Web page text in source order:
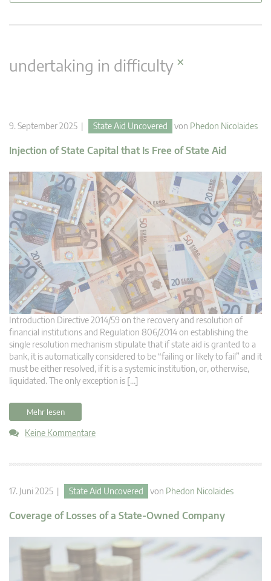
undertaking in difficulty×
9. September 2025 | State Aid Uncovered von Phedon Nicolaides
Injection of State Capital that Is Free of State Aid
Introduction Directive 2014/59 on the recovery and resolution of
financial institutions and Regulation 806/2014 on establishing the
single resolution mechanism stipulate that if state aid is granted to a
bank, it is automatically considered to be “failing or likely to fail” and it
must be either resolved, if it is a systemic institution, or, otherwise,
liquidated. The only exception is […]
Mehr lesen
Keine Kommentare
17. Juni 2025 | State Aid Uncovered von Phedon Nicolaides
Coverage of Losses of a State-Owned Company